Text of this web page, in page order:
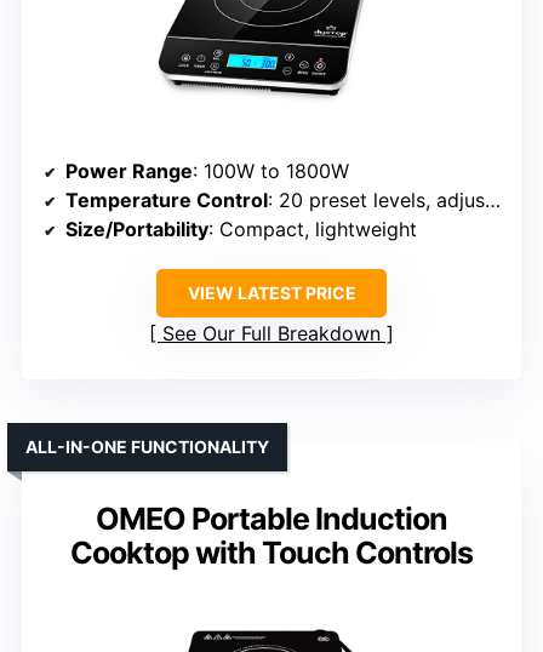
Power Range: 100W to 1800W
Temperature Control: 20 preset levels, adjustable
Size/Portability: Compact, lightweight
VIEW LATEST PRICE
See Our Full Breakdown
OMEO Portable Induction
Cooktop with Touch Controls
ALL-IN-ONE FUNCTIONALITY